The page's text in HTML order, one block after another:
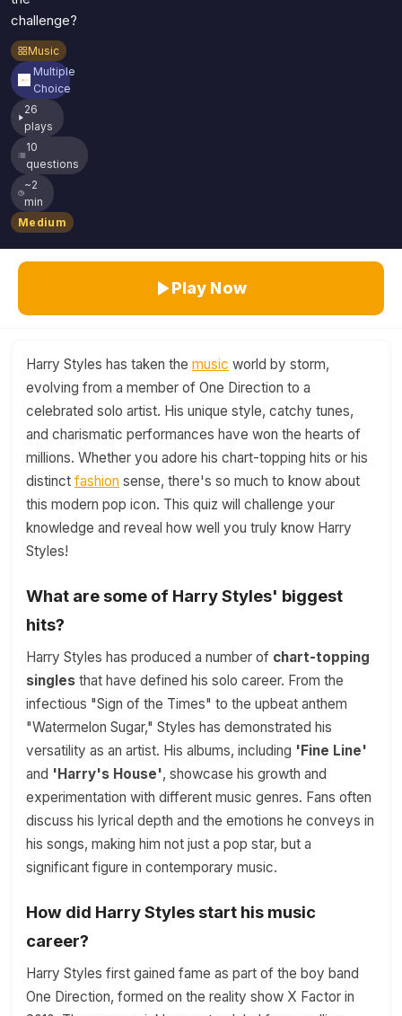
challenge?
Music
Multiple
Choice
26
plays
10
questions
~2
min
Medium
Play Now
Harry Styles has taken the music world by storm,
evolving from a member of One Direction to a
celebrated solo artist. His unique style, catchy tunes,
and charismatic performances have won the hearts of
millions. Whether you adore his chart-topping hits or his
distinct fashion sense, there's so much to know about
this modern pop icon. This quiz will challenge your
knowledge and reveal how well you truly know Harry
Styles!
What are some of Harry Styles' biggest
hits?
Harry Styles has produced a number of chart-topping
singles that have defined his solo career. From the
infectious "Sign of the Times" to the upbeat anthem
"Watermelon Sugar," Styles has demonstrated his
versatility as an artist. His albums, including 'Fine Line'
and 'Harry's House', showcase his growth and
experimentation with different music genres. Fans often
discuss his lyrical depth and the emotions he conveys in
his songs, making him not just a pop star, but a
significant figure in contemporary music.
How did Harry Styles start his music
career?
Harry Styles first gained fame as part of the boy band
One Direction, formed on the reality show X Factor in